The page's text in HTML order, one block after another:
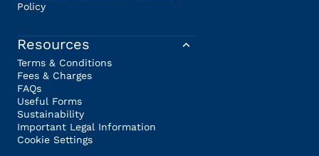
Policy
Resources
Terms & Conditions
Fees & Charges
FAQs
Useful Forms
Sustainability
Important Legal Information
Cookie Settings